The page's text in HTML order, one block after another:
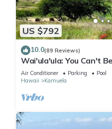
US $792
10.0(89 Reviews)
Wai'ula'ula: You Can't
Air Conditioner Parking
Pool
Hawaii
Kamuela